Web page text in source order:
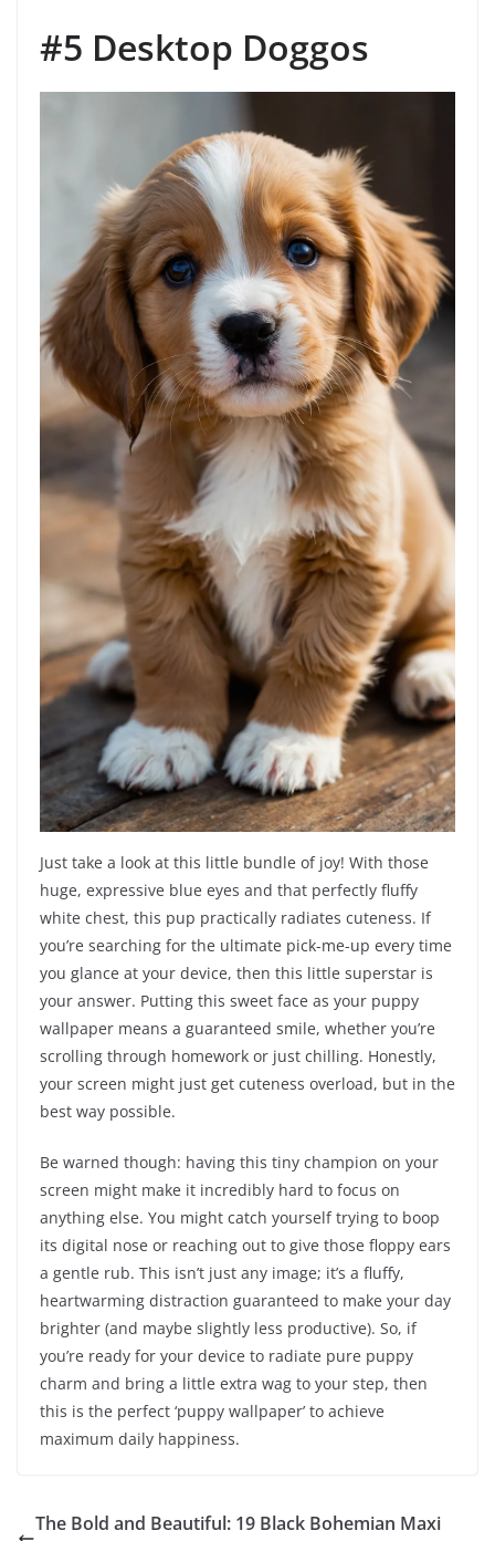
#5 Desktop Doggos
Just take a look at this little bundle of joy! With those
huge, expressive blue eyes and that perfectly fluffy
white chest, this pup practically radiates cuteness. If
you’re searching for the ultimate pick-me-up every time
you glance at your device, then this little superstar is
your answer. Putting this sweet face as your puppy
wallpaper means a guaranteed smile, whether you’re
scrolling through homework or just chilling. Honestly,
your screen might just get cuteness overload, but in the
best way possible.
Be warned though: having this tiny champion on your
screen might make it incredibly hard to focus on
anything else. You might catch yourself trying to boop
its digital nose or reaching out to give those floppy ears
a gentle rub. This isn’t just any image; it’s a fluffy,
heartwarming distraction guaranteed to make your day
brighter (and maybe slightly less productive). So, if
you’re ready for your device to radiate pure puppy
charm and bring a little extra wag to your step, then
this is the perfect ‘puppy wallpaper’ to achieve
maximum daily happiness.
The Bold and Beautiful: 19 Black Bohemian Maxi